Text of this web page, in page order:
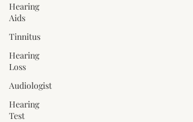
Hearing
Aids
Tinnitus
Hearing
Loss
Audiologist
Hearing
Test